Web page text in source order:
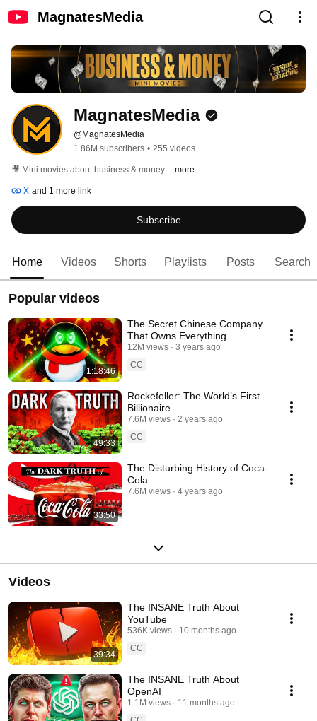
MagnatesMedia
MagnatesMedia
@MagnatesMedia
1.86M subscribers • 255 videos
🎥 Mini movies about business & money. ...more
X and 1 more link
Subscribe
Home Videos Shorts Playlists Posts Search
Popular videos
1:18:46
The Secret Chinese Company
That Owns Everything
12M views
3 years ago
CC
49:33
Rockefeller: The World’s First
Billionaire
7.6M views
2 years ago
CC
33:50
The Disturbing History of Coca-
Cola
7.6M views 4 years ago
Videos
39:34
The INSANE Truth About
YouTube
536K views
10 months ago
CC
The INSANE Truth About
OpenAI
1.1M views
11 months ago